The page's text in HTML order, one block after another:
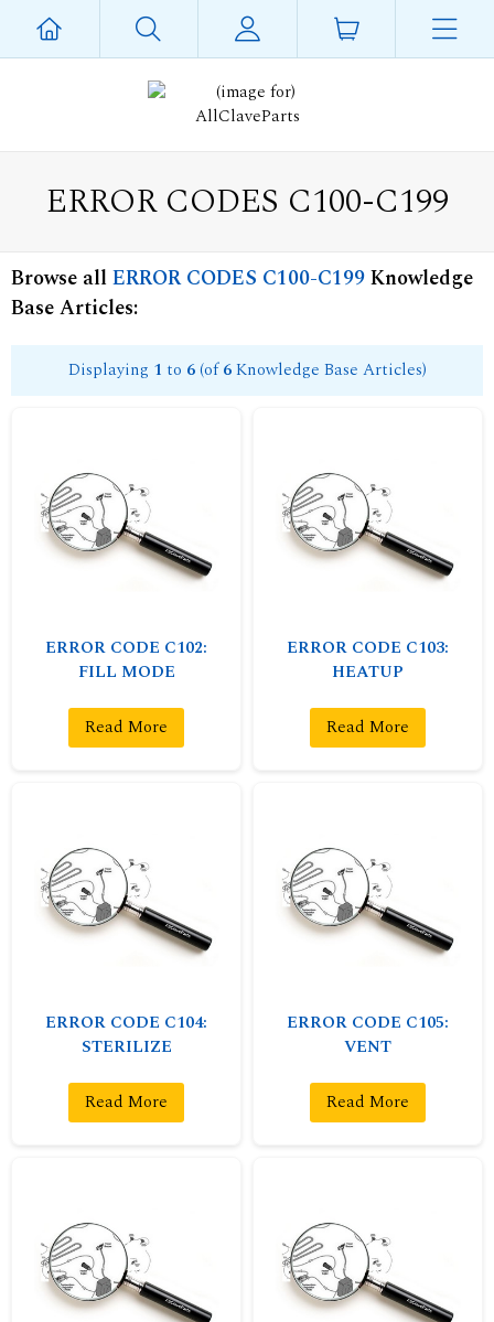
ERROR CODES C100-C199
Browse allERROR CODES C100-C199Knowledge
Base Articles:
Displaying 1 to 6(of6Knowledge Base Articles)
ERROR CODE C102:
FILL MODE
Read More
ERROR CODE C103:
HEATUP
Read More
ERROR CODE C104:
STERILIZE
Read More
ERROR CODE C105:
VENT
Read More